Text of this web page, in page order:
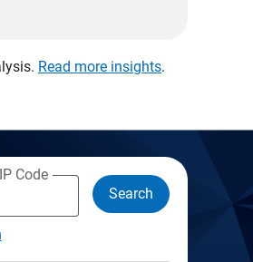
Read more insights.
Code
Search